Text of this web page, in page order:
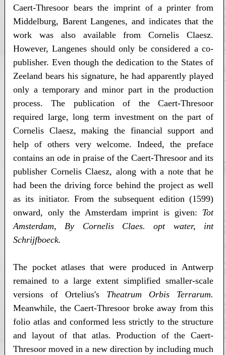
Caert-Thresoor bears the imprint of a printer from
Middelburg, Barent Langenes, and indicates that the
work was also available from Cornelis Claesz.
However, Langenes should only be considered a co-
publisher. Even though the dedication to the States of
Zeeland bears his signature, he had apparently played
only a temporary and minor part in the production
process. The publication of the Caert-Thresoor
required large, long term investment on the part of
Cornelis Claesz, making the financial support and
help of others very welcome. Indeed, the preface
contains an ode in praise of the Caert-Thresoor and its
publisher Cornelis Claesz, along with a note that he
had been the driving force behind the project as well
as its initiator. From the subsequent edition (1599)
onward, only the Amsterdam imprint is given: Tot
Amsterdam, By Cornelis Claes. opt water, int
Schrijfboeck.
The pocket atlases that were produced in Antwerp
remained to a large extent simplified smaller-scale
versions of Ortelius's Theatrum Orbis Terrarum.
Meanwhile, the Caert-Thresoor broke away from this
folio atlas and conformed less strictly to the structure
and layout of that atlas. Production of the Caert-
Thresoor moved in a new direction by including much